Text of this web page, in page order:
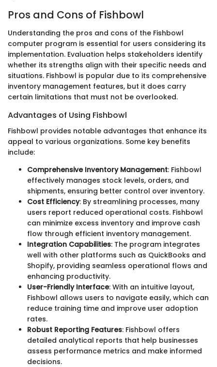
Pros and Cons of Fishbowl
Understanding the pros and cons of the Fishbowl
computer program is essential for users considering its
implementation. Evaluation helps stakeholders identify
whether its strengths align with their specific needs and
situations. Fishbowl is popular due to its comprehensive
inventory management features, but it does carry
certain limitations that must not be overlooked.
Advantages of Using Fishbowl
Fishbowl provides notable advantages that enhance its
appeal to various organizations. Some key benefits
include:
Comprehensive Inventory Management: Fishbowl
effectively manages stock levels, orders, and
shipments, ensuring better control over inventory.
Cost Efficiency: By streamlining processes, many
users report reduced operational costs. Fishbowl
can minimize excess inventory and improve cash
flow through efficient inventory management.
Integration Capabilities: The program integrates
well with other platforms such as QuickBooks and
Shopify, providing seamless operational flows and
enhancing productivity.
User-Friendly Interface: With an intuitive layout,
Fishbowl allows users to navigate easily, which can
reduce training time and improve user adoption
rates.
Robust Reporting Features: Fishbowl offers
detailed analytical reports that help businesses
assess performance metrics and make informed
decisions.